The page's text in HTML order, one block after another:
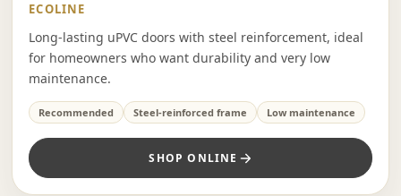
ECOLINE
Long-lasting uPVC doors with steel reinforcement, ideal
for homeowners who want durability and very low
maintenance.
Recommended Steel-reinforced frame Low maintenance
SHOP ONLINE